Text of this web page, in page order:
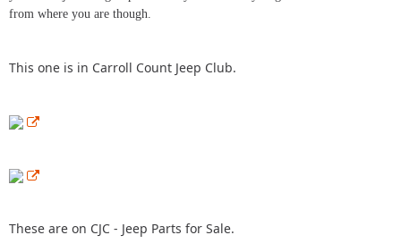
from where you are though.
This one is in Carroll Count Jeep Club.
These are on CJC - Jeep Parts for Sale.